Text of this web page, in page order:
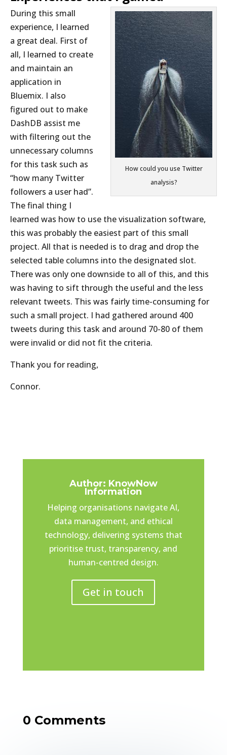
How could you use Twitter
analysis?
During this small
experience, I learned
a great deal. First of
all, I learned to create
and maintain an
application in
Bluemix. I also
figured out to make
DashDB assist me
with filtering out the
unnecessary columns
for this task such as
“how many Twitter
followers a user had”.
The final thing I
learned was how to use the visualization software,
this was probably the easiest part of this small
project. All that is needed is to drag and drop the
selected table columns into the designated slot.
There was only one downside to all of this, and this
was having to sift through the useful and the less
relevant tweets. This was fairly time-consuming for
such a small project. I had gathered around 400
tweets during this task and around 70-80 of them
were invalid or did not fit the criteria.
Thank you for reading,
Connor.
Author: KnowNow
Information
Helping organisations navigate AI,
data management, and ethical
technology, delivering systems that
prioritise trust, transparency, and
human-centred design.
Get in touch
0 Comments